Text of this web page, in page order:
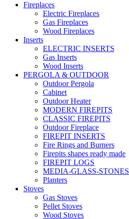
Fireplaces
Electric Fireplaces
Gas Fireplaces
Wood Fireplaces
Inserts
ELECTRIC INSERTS
Gas Inserts
Wood Inserts
PERGOLA & OUTDOOR
Outdoor Pergola
Cabinet
Outdoor Heater
MODERN FIREPITS
CLASSIC FIREPITS
Outdoor Fireplace
FIREPIT INSERTS
Fire Rings and Burners
Firepits shapes ready made
FIREPIT LOGS
MEDIA-GLASS-STONES
Planters
Stoves
Gas Stoves
Pellet Stoves
Wood Stoves